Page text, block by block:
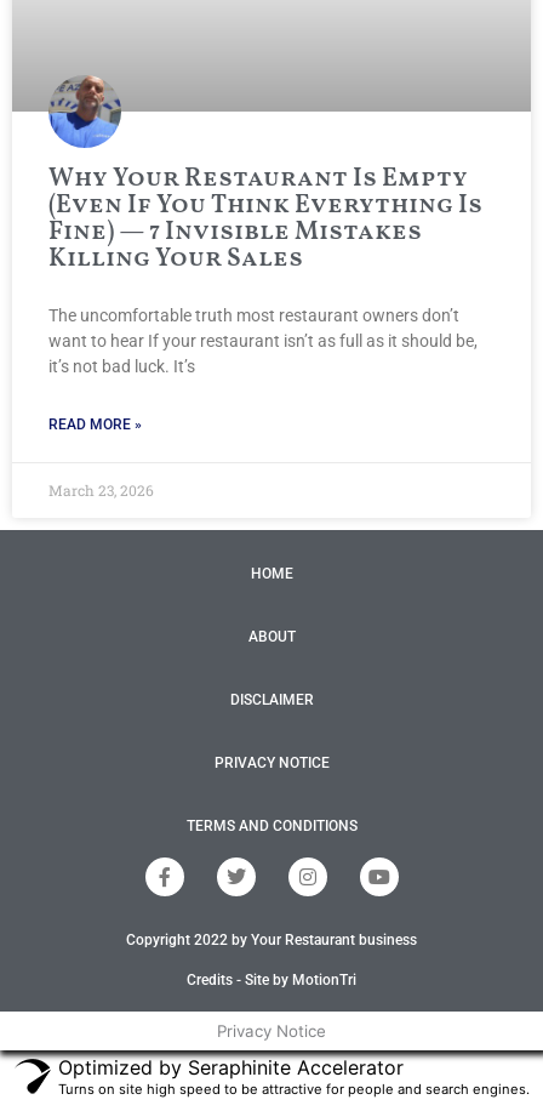
Why Your Restaurant Is Empty
(Even If You Think Everything Is
Fine) — 7 Invisible Mistakes
Killing Your Sales
The uncomfortable truth most restaurant owners don’t
want to hear If your restaurant isn’t as full as it should be,
it’s not bad luck. It’s
READ MORE »
March 23, 2026
HOME
ABOUT
DISCLAIMER
PRIVACY NOTICE
TERMS AND CONDITIONS
F
a
c
b
T
w
i
t
r
I
n
s
a
r
m
Y
o
u
u
Copyright 2022 by Your Restaurant business
Credits - Site by MotionTri
Privacy Notice
Optimized by Seraphinite Accelerator
Turns on site high speed to be attractive for people and search engines.